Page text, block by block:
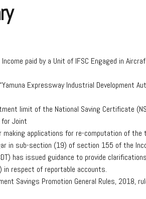
Income paid by a Unit of IFSC Engaged in
Expressway Industrial Development
limit of the National Saving Certificate
Joint
making applications for re-computation of
in sub-section (19) of section 155 of the
has issued guidance to provide
in respect of reportable accounts.
Savings Promotion General Rules, 2018,